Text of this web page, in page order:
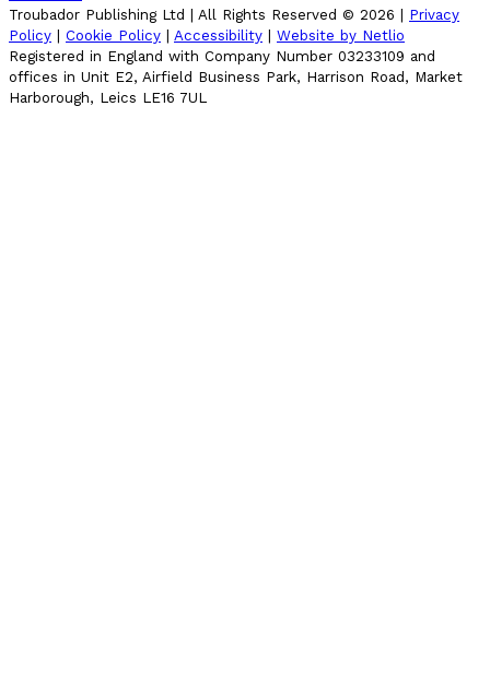
Troubador Publishing Ltd | All Rights Reserved © 2026
Privacy
Policy
Cookie Policy Accessibility
Website by Netlio
Registered in England with Company Number 03233109 and
offices in Unit E2, Airfield Business Park, Harrison Road, Market
Harborough, Leics LE16 7UL